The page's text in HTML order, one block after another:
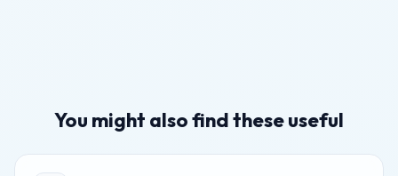
You might also find these useful